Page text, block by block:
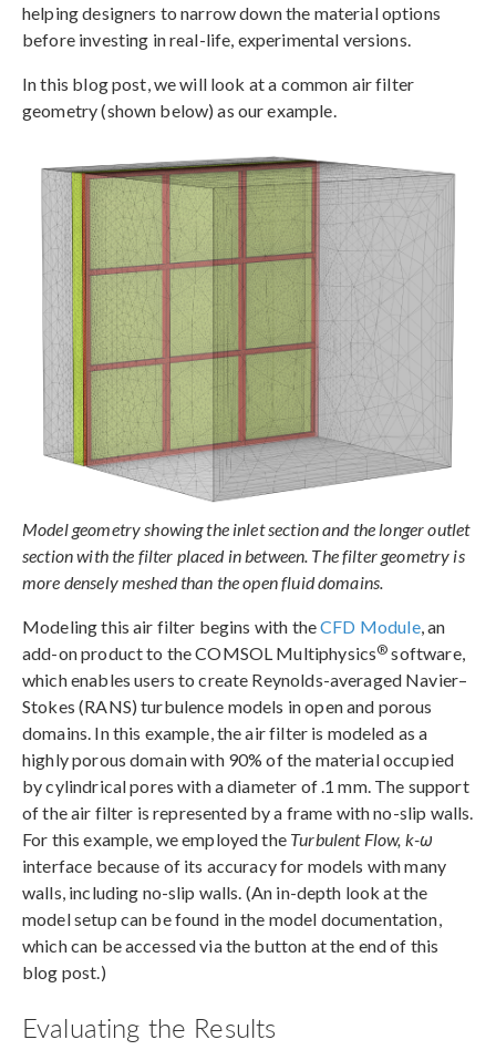
helping designers to narrow down the material options
before investing in real-life, experimental versions.
In this blog post, we will look at a common air filter
geometry (shown below) as our example.
Model geometry showing the inlet section and the longer outlet
section with the filter placed in between. The filter geometry is
more densely meshed than the open fluid domains.
Modeling this air filter begins with theCFD Module, an
add-on product to the COMSOL Multiphysics® software,
which enables users to create Reynolds-averaged Navier–
Stokes (RANS) turbulence models in open and porous
domains. In this example, the air filter is modeled as a
highly porous domain with 90% of the material occupied
by cylindrical pores with a diameter of .1 mm. The support
of the air filter is represented by a frame with no-slip walls.
For this example, we employed the Turbulent Flow, k-ω
interface because of its accuracy for models with many
walls, including no-slip walls. (An in-depth look at the
model setup can be found in the model documentation,
which can be accessed via the button at the end of this
blog post.)
Evaluating the Results